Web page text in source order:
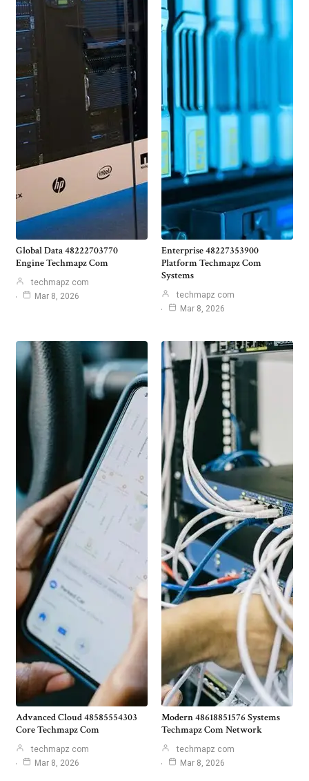
Global Data 48222703770
Engine Techmapz Com
techmapz com
Mar 8, 2026
Enterprise 48227353900
Platform Techmapz Com
Systems
techmapz com
Mar 8, 2026
Advanced Cloud 48585554303
Core Techmapz Com
techmapz com
Mar 8, 2026
Modern 48618851576 Systems
Techmapz Com Network
techmapz com
Mar 8, 2026